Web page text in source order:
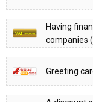
Having
companies
Greeting